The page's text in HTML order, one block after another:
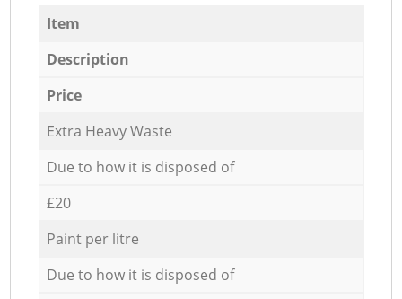
Item
Description
Price
Extra Heavy Waste
Due to how it is disposed of
£20
Paint per litre
Due to how it is disposed of